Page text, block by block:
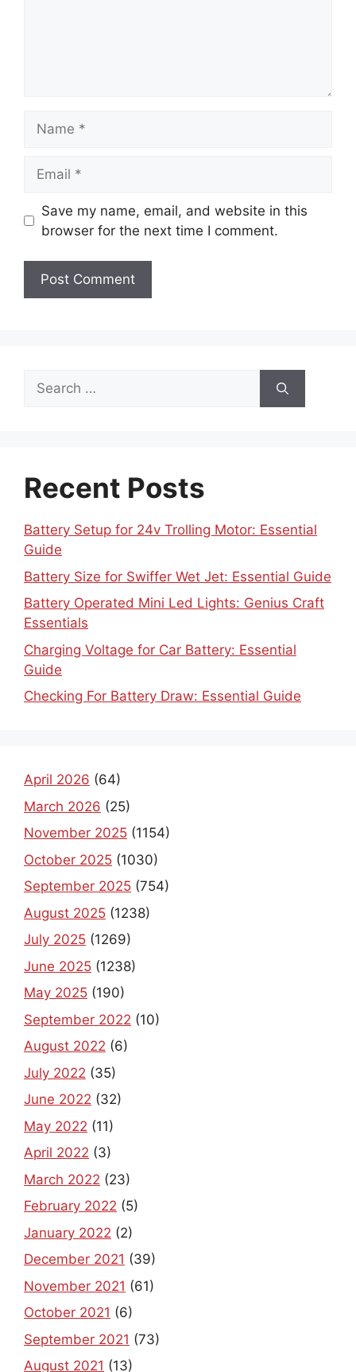
Save my name, email, and website in this
browser for the next time I comment.
Search
for:
Recent Posts
Battery Setup for 24v Trolling Motor: Essential
Guide
Battery Size for Swiffer Wet Jet: Essential Guide
Battery Operated Mini Led Lights: Genius Craft
Essentials
Charging Voltage for Car Battery: Essential
Guide
Checking For Battery Draw: Essential Guide
April 2026 (64)
March 2026 (25)
November 2025 (1154)
October 2025 (1030)
September 2025 (754)
August 2025 (1238)
July 2025 (1269)
June 2025 (1238)
May 2025 (190)
September 2022 (10)
August 2022 (6)
July 2022 (35)
June 2022 (32)
May 2022 (11)
April 2022 (3)
March 2022 (23)
February 2022 (5)
January 2022 (2)
December 2021 (39)
November 2021 (61)
October 2021 (6)
September 2021 (73)
August 2021 (13)